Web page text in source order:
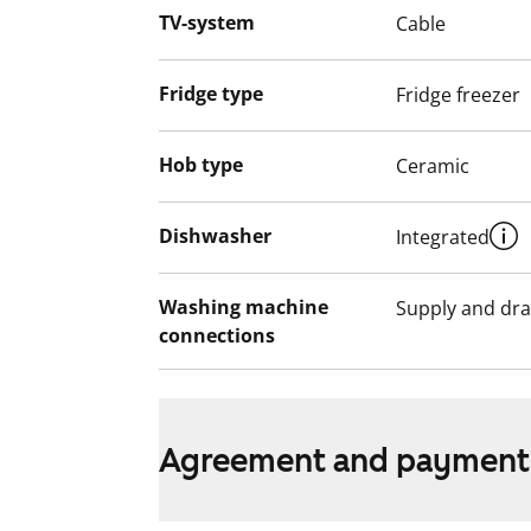
TV-system Cable
Fridge type Fridge freezer
Hob type Ceramic
Dishwasher Integrated
Washing machine
connections
Supply and
Agreement and